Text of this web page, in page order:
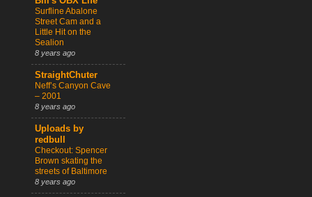
Surfline Abalone
Street Cam and a
Little Hit on the
Sealion
8 years ago
StraightChuter
Neff’s Canyon Cave
– 2001
8 years ago
Uploads by
redbull
Checkout: Spencer
Brown skating the
streets of Baltimore
8 years ago